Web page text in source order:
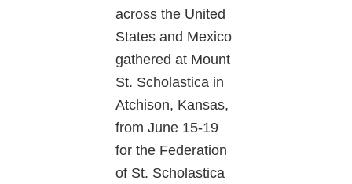
across the United
States and Mexico
gathered at Mount
St. Scholastica in
Atchison, Kansas,
from June 15-19
for the Federation
of St. Scholastica